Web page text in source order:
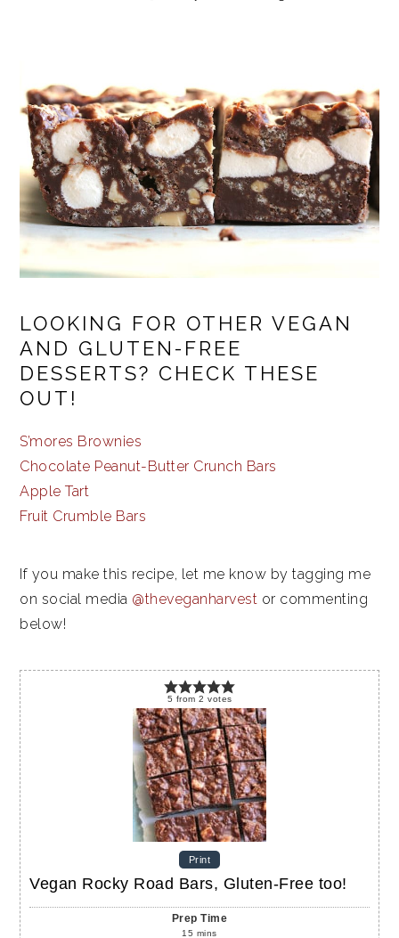
LOOKING FOR OTHER VEGAN
AND GLUTEN-FREE
DESSERTS? CHECK THESE
OUT!
S’mores Brownies
Chocolate Peanut-Butter Crunch Bars
Apple Tart
Fruit Crumble Bars
If you make this recipe, let me know by tagging me
on social media @theveganharvest or commenting
below!
5 from 2 votes
Print
Vegan Rocky Road Bars, Gluten-Free too!
Prep Time
15 mins